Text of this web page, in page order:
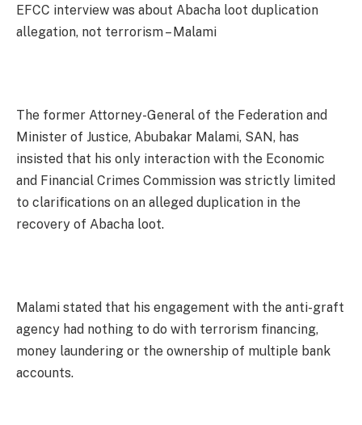
EFCC interview was about Abacha loot duplication
allegation, not terrorism – Malami
The former Attorney-General of the Federation and
Minister of Justice, Abubakar Malami, SAN, has
insisted that his only interaction with the Economic
and Financial Crimes Commission was strictly limited
to clarifications on an alleged duplication in the
recovery of Abacha loot.
Malami stated that his engagement with the anti-graft
agency had nothing to do with terrorism financing,
money laundering or the ownership of multiple bank
accounts.